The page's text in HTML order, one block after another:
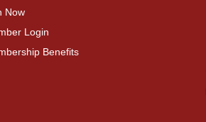
Now
Login
Benefits